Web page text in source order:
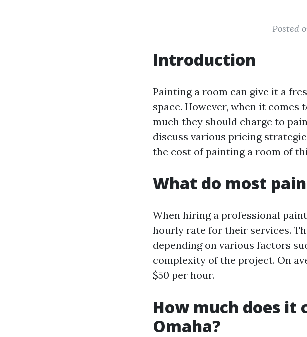
Posted
Introduction
Painting a room can give it a
space. However, when it
much they should charge to
discuss various pricing
the cost of painting a room of
What do most
When hiring a professional
hourly rate for their services.
depending on various factors
complexity of the project. On
$50 per hour.
How much does it
Omaha?